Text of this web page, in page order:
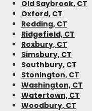
Old Saybrook, CT
Oxford, CT
Redding, CT
Ridgefield, CT
Roxbury, CT
Simsbury, CT
Southbury, CT
Stonington, CT
Washington, CT
Watertown, CT
Woodbury, CT